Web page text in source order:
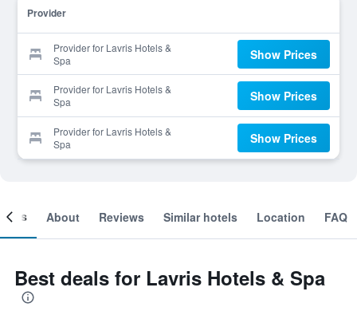
Provider
Provider for Lavris Hotels &
Spa
Show Prices
Provider for Lavris Hotels &
Spa
Show Prices
Provider for Lavris Hotels &
Spa
Show Prices
About Reviews Similar hotels Location FAQ
Best deals for Lavris Hotels & Spa